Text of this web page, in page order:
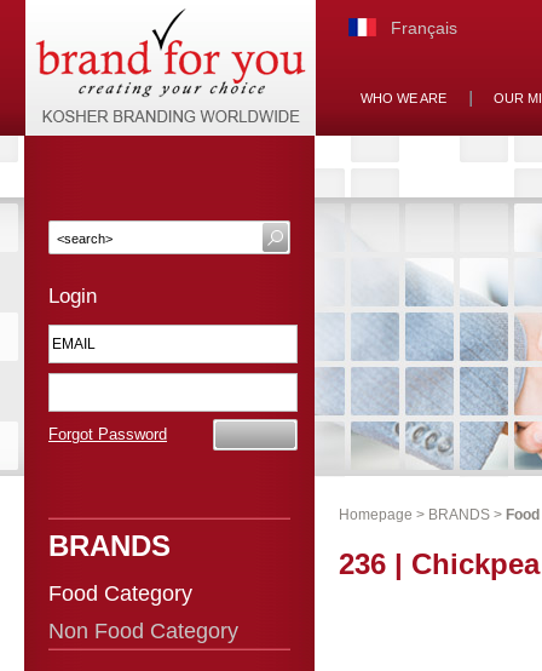
Français
WHO WE ARE OUR
Login
Forgot Password
BRANDS
Food Category
Non Food Category
Homepage > BRANDS >
236 |